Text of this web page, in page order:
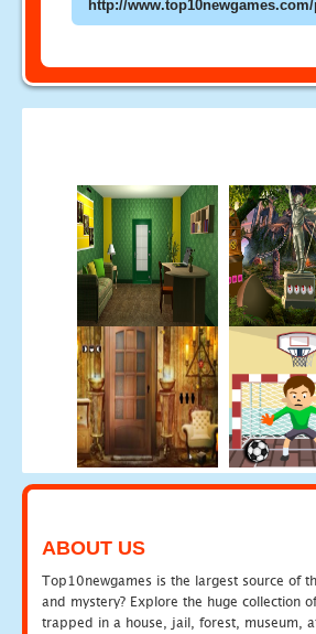
ABOUT US
Top10newgames is the largest source of
and mystery? Explore the huge collection
trapped in a house, jail, forest, museum,